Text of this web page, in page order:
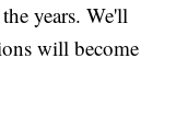
years. We'll
will become